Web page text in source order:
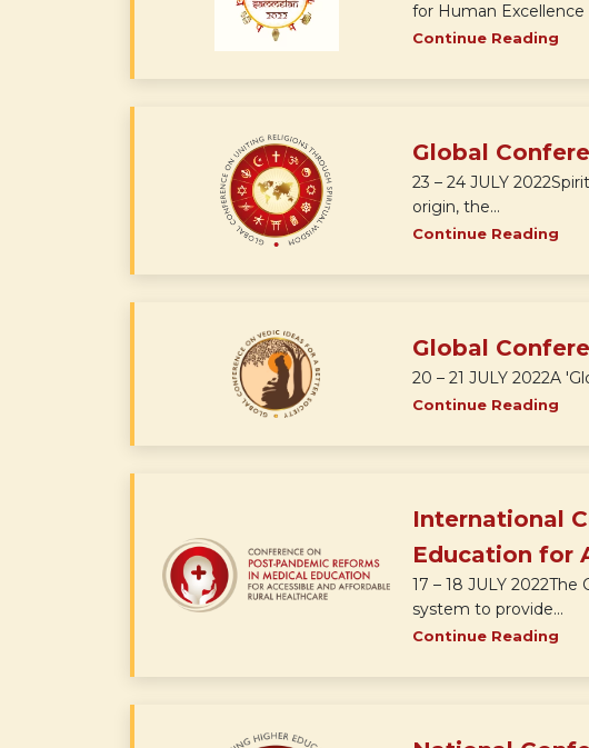
for Human Excellence
Continue Reading
Global
23 – 24 JULY
origin, the...
Continue Reading
Global
20 – 21 JULY 2022A
Continue Reading
International
Education for
17 – 18 JULY
system to provide...
Continue Reading